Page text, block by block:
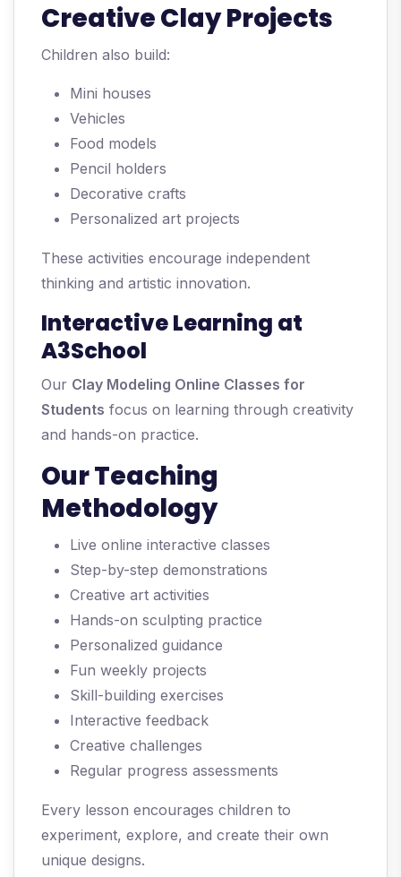
Creative Clay Projects
Children also build:
Mini houses
Vehicles
Food models
Pencil holders
Decorative crafts
Personalized art projects
These activities encourage independent
thinking and artistic innovation.
Interactive Learning at
A3School
Our Clay Modeling Online Classes for
Students focus on learning through creativity
and hands-on practice.
Our Teaching
Methodology
Live online interactive classes
Step-by-step demonstrations
Creative art activities
Hands-on sculpting practice
Personalized guidance
Fun weekly projects
Skill-building exercises
Interactive feedback
Creative challenges
Regular progress assessments
Every lesson encourages children to
experiment, explore, and create their own
unique designs.